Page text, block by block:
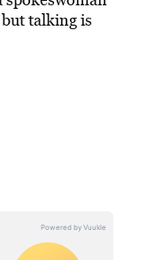
talking is